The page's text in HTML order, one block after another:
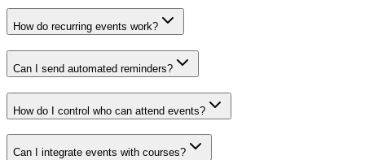
How do recurring events work?
Can I send automated reminders?
How do I control who can attend events?
Can I integrate events with courses?